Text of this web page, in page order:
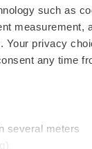
such as
measurement,
privacy
any time
several meters
Career Advice
NextGen
Best Places to